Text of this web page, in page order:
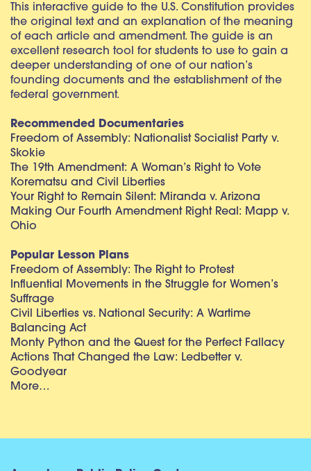
This interactive guide to the U.S. Constitution provides
the original text and an explanation of the meaning
of each article and amendment. The guide is an
excellent research tool for students to use to gain a
deeper understanding of one of our nation’s
founding documents and the establishment of the
federal government.
Recommended Documentaries
Freedom of Assembly: Nationalist Socialist Party v.
Skokie
The 19th Amendment: A Woman’s Right to Vote
Korematsu and Civil Liberties
Your Right to Remain Silent: Miranda v. Arizona
Making Our Fourth Amendment Right Real: Mapp v.
Ohio
Popular Lesson Plans
Freedom of Assembly: The Right to Protest
Influential Movements in the Struggle for Women’s
Suffrage
Civil Liberties vs. National Security: A Wartime
Balancing Act
Monty Python and the Quest for the Perfect Fallacy
Actions That Changed the Law: Ledbetter v.
Goodyear
More…